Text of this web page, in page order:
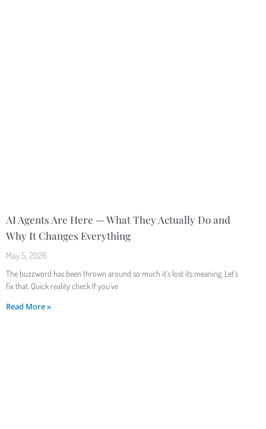
AI Agents Are Here — What They Actually Do and
Why It Changes Everything
May 5, 2026
The buzzword has been thrown around so much it’s lost its meaning. Let’s
fix that. Quick reality check If you’ve
Read More »